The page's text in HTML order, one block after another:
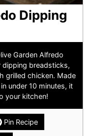
Dipping
Garden Alfredo
breadsticks,
grilled chicken. Made
under 10 minutes, it
your kitchen!
Pin Recipe